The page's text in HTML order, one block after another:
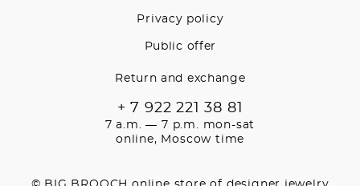
Privacy policy
Public offer
Return and exchange
+ 7 922 221 38 81
7 a.m. — 7 p.m. mon-sat
online, Moscow time